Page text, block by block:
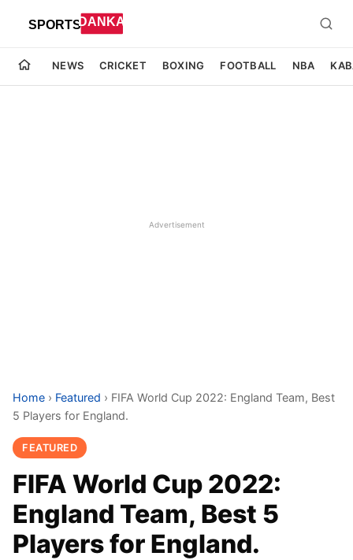
NEWS CRICKET BOXING FOOTBALL NBA
Advertisement
Home › Featured › FIFA World Cup 2022: England Team, Best
5 Players for England.
FEATURED
FIFA World Cup 2022:
England Team, Best 5
Players for England.